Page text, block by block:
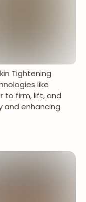
Tightening
like
to firm, lift, and
and enhancing